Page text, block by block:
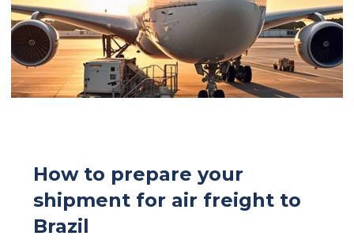
How to prepare your
shipment for air freight to
Brazil